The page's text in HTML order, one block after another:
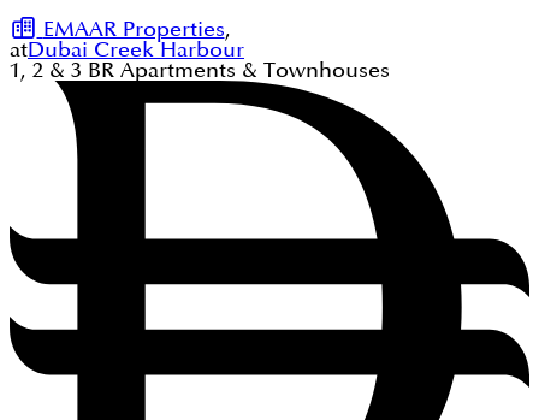
EMAAR Properties,
atDubai Creek Harbour
1, 2 & 3 BR Apartments & Townhouses